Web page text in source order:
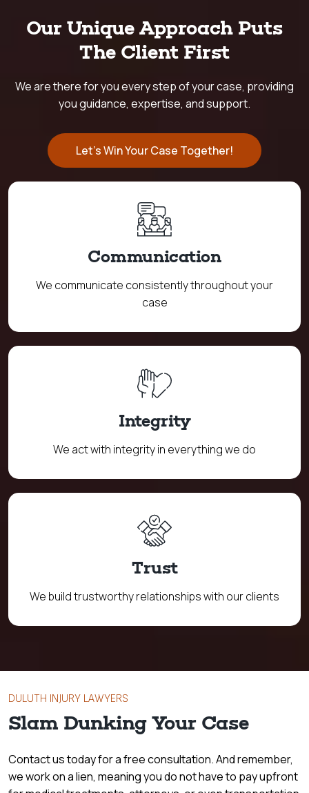
Our Unique Approach Puts
The Client First
We are there for you every step of your case, providing
you guidance, expertise, and support.
Let's Win Your Case Together!
Communication
We communicate consistently throughout your
case
Integrity
We act with integrity in everything we do
Trust
We build trustworthy relationships with our clients
DULUTH INJURY LAWYERS
Slam Dunking Your Case
Contact us today for a free consultation. And remember,
we work on a lien, meaning you do not have to pay upfront